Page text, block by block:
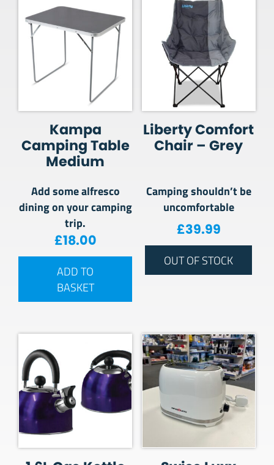
Kampa
Camping Table
Medium
Add some alfresco
dining on your camping
trip.
£18.00
ADD TO
BASKET
Liberty Comfort
Chair – Grey
Camping shouldn’t be
uncomfortable
£39.99
OUT OF STOCK